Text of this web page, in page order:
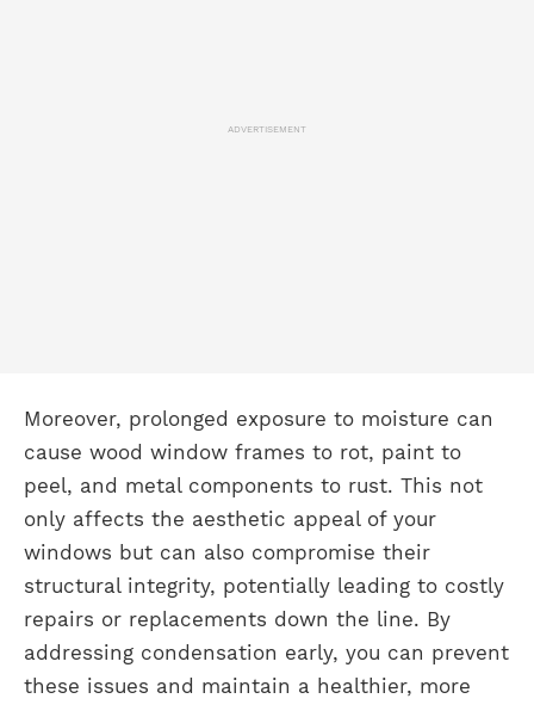
ADVERTISEMENT
Moreover, prolonged exposure to moisture can
cause wood window frames to rot, paint to
peel, and metal components to rust. This not
only affects the aesthetic appeal of your
windows but can also compromise their
structural integrity, potentially leading to costly
repairs or replacements down the line. By
addressing condensation early, you can prevent
these issues and maintain a healthier, more